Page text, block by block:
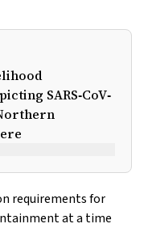
SARS‐CoV‐
requirements for
at a time